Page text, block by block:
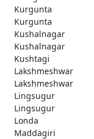
Kurgunta
Kurgunta
Kushalnagar
Kushalnagar
Kushtagi
Lakshmeshwar
Lakshmeshwar
Lingsugur
Lingsugur
Londa
Maddagiri